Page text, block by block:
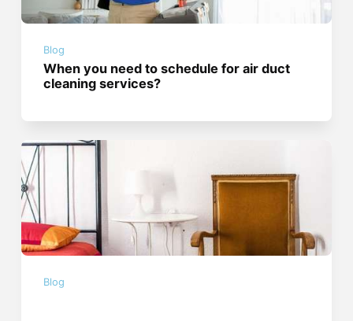
Blog
When you need to schedule for air duct
cleaning services?
Blog